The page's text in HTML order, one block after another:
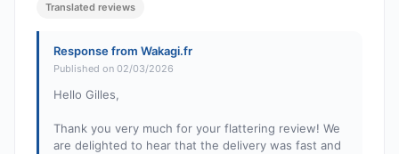
Translated reviews
Response from Wakagi.fr
Published on 02/03/2026
Hello Gilles,
Thank you very much for your flattering review! We
are delighted to hear that the delivery was fast and